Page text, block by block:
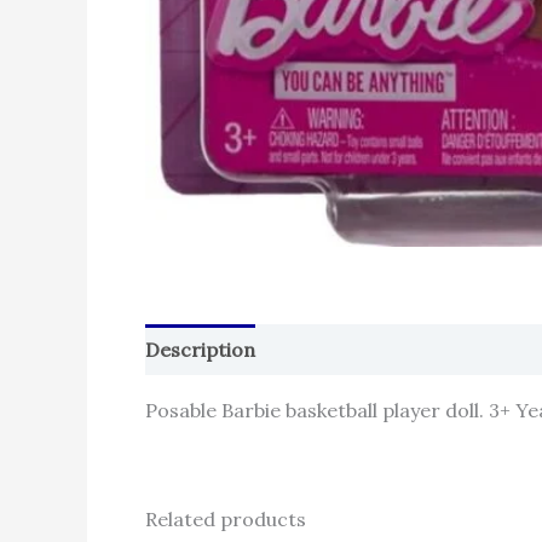
Description
Posable Barbie basketball player doll. 3+
Related products